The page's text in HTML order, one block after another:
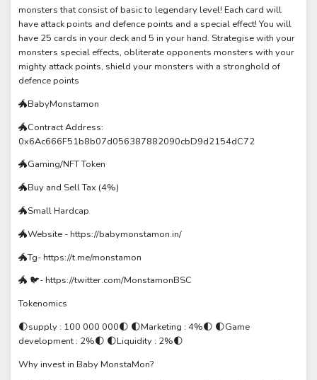
monsters that consist of basic to legendary level! Each card will
have attack points and defence points and a special effect! You will
have 25 cards in your deck and 5 in your hand. Strategise with your
monsters special effects, obliterate opponents monsters with your
mighty attack points, shield your monsters with a stronghold of
defence points
🐲BabyMonstamon
🐲Contract Address:
0x6Ac666F51b8b07d056387882090cbD9d2154dC72
🐲Gaming/NFT Token
🐲Buy and Sell Tax (4%)
🐲Small Hardcap
🐲Website - https://babymonstamon.in/
🐲Tg- https://t.me/monstamon
🐲 🐦- https://twitter.com/MonstamonBSC
Tokenomics
🌓supply : 100 000 000🌓 🌓Marketing : 4%🌓 🌓Game
development : 2%🌓 🌓Liquidity : 2%🌓
Why invest in Baby MonstaMon?